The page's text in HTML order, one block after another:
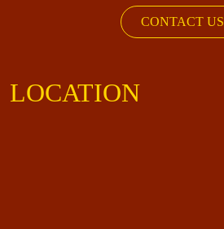
CONTACT US
LOCATION